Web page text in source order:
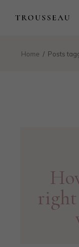
Home Posts
right